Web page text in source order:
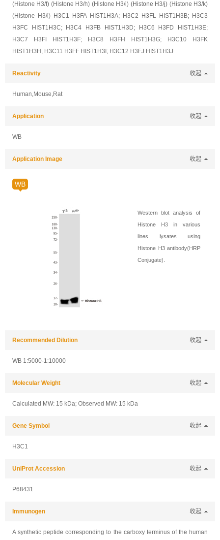
(Histone H3/f) (Histone H3/h) (Histone H3/i) (Histone H3/j) (Histone H3/k)
(Histone H3/l) H3C1 H3FA HIST1H3A; H3C2 H3FL HIST1H3B; H3C3
H3FC HIST1H3C; H3C4 H3FB HIST1H3D; H3C6 H3FD HIST1H3E;
H3C7 H3FI HIST1H3F; H3C8 H3FH HIST1H3G; H3C10 H3FK
HIST1H3H; H3C11 H3FF HIST1H3I; H3C12 H3FJ HIST1H3J
Reactivity 收起
Human,Mouse,Rat
Application 收起
WB
Application Image 收起
WB
Western blot analysis of
Histone H3 in various
lines lysates using
Histone H3 antibody(HRP
Conjugate).
Recommended Dilution 收起
WB 1:5000-1:10000
Molecular Weight 收起
Calculated MW: 15 kDa; Observed MW: 15 kDa
Gene Symbol 收起
H3C1
UniProt Accession 收起
P68431
Immunogen 收起
A synthetic peptide corresponding to the carboxy terminus of the human